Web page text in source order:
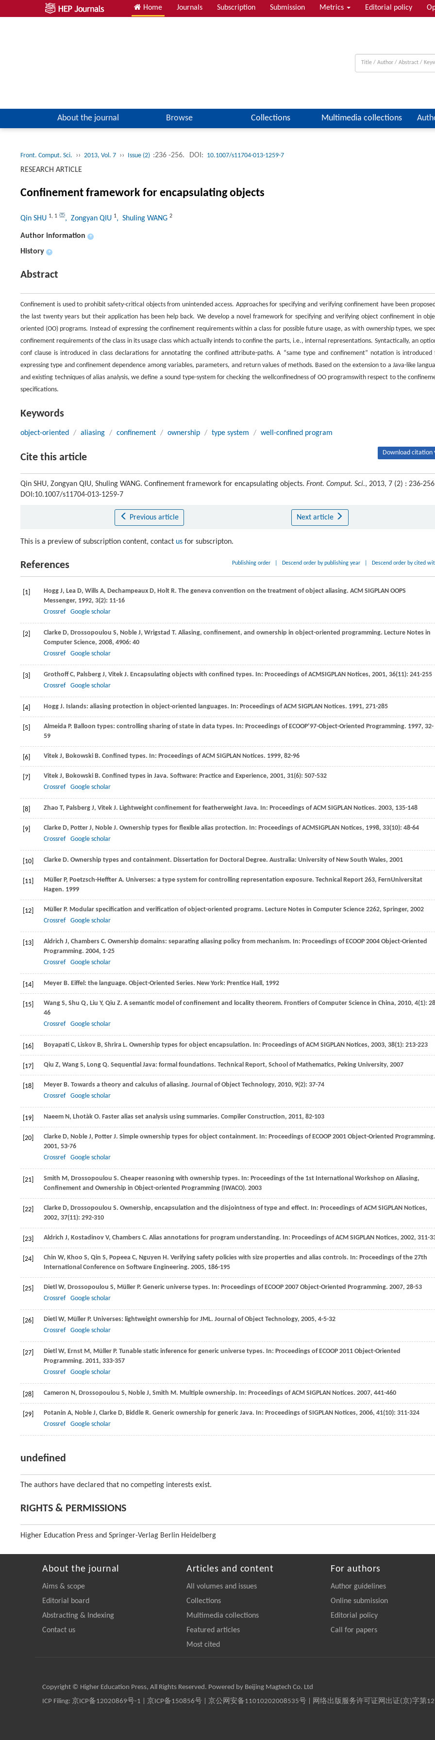
Home Journals Subscription Submission Metrics Editorial policy
About the journal Browse Collections Multimedia collections
Front. Comput. Sci. ›› 2013, Vol. 7 ›› Issue (2) :236 -256. DOI: 10.1007/s11704-013-1259-7
RESEARCH ARTICLE
Confinement framework for encapsulating objects
Qin SHU 1, 1 , Zongyan QIU 1, Shuling WANG 2
Author information +
History +
Abstract
Confinement is used to prohibit safety-critical objects from unintended access. Approaches for specifying and verifying confinement have been
the last twenty years but their application has been help back. We develop a novel framework for specifying and verifying object confinement in
oriented (OO) programs. Instead of expressing the confinement requirements within a class for possible future usage, as with ownership types, we
confinement requirements of the class in its usage class which actually intends to confine the parts, i.e., internal representations. Syntactically, an
conf clause is introduced in class declarations for annotating the confined attribute-paths. A “same type and confinement” notation is introduced
expressing type and confinement dependence among variables, parameters, and return values of methods. Based on the extension to a Java-like
and existing techniques of alias analysis, we define a sound type-system for checking the wellconfinedness of OO programswith respect to the
specifications.
Keywords
object-oriented / aliasing / confinement / ownership / type system / well-confined program
Cite this article Download citation
Qin SHU, Zongyan QIU, Shuling WANG. Confinement framework for encapsulating objects. Front. Comput. Sci., 2013, 7 (2) : 236-256
DOI:10.1007/s11704-013-1259-7
Previous article Next article
This is a preview of subscription content, contact us for subscripton.
References Publishing order Descend order by publishing year Descend order by cited
[1] Hogg J, Lea D, Wills A, Dechampeaux D, Holt R. The geneva convention on the treatment of object aliasing. ACM SIGPLAN OOPS
Messenger, 1992, 3(2): 11-16
Crossref
Google scholar
[2] Clarke D, Drossopoulou S, Noble J, Wrigstad T. Aliasing, confinement, and ownership in object-oriented programming. Lecture Notes in
Computer Science, 2008, 4906: 40
Crossref
Google scholar
[3] GrothoffC, Palsberg J, Vitek J. Encapsulating objects with confined types. In: Proceedings of ACMSIGPLAN Notices, 2001, 36(11): 241-255
Crossref
Google scholar
[4] Hogg J. Islands: aliasing protection in object-oriented languages. In: Proceedings of ACM SIGPLAN Notices. 1991, 271-285
[5] Almeida P. Balloon types: controlling sharing of state in data types. In: Proceedings of ECOOP’97-Object-Oriented Programming. 1997, 32-
59
[6] Vitek J, Bokowski B. Confined types. In: Proceedings of ACM SIGPLAN Notices. 1999, 82-96
[7] Vitek J, Bokowski B. Confined types in Java. Software: Practice and Experience, 2001, 31(6): 507-532
Crossref
Google scholar
[8] Zhao T, Palsberg J, Vitek J. Lightweight confinement for featherweight Java. In: Proceedings of ACM SIGPLAN Notices. 2003, 135-148
[9] Clarke D, Potter J, Noble J. Ownership types for flexible alias protection. In: Proceedings of ACMSIGPLAN Notices, 1998, 33(10): 48-64
Crossref
Google scholar
[10] Clarke D. Ownership types and containment. Dissertation for Doctoral Degree. Australia: University of New South Wales, 2001
[11] Müller P, Poetzsch-Heffter A. Universes: a type system for controlling representation exposure. Technical Report 263, FernUniversitat
Hagen. 1999
[12] Müller P. Modular specification and verification of object-oriented programs. Lecture Notes in Computer Science 2262, Springer, 2002
Crossref
Google scholar
[13] Aldrich J, Chambers C. Ownership domains: separating aliasing policy from mechanism. In: Proceedings of ECOOP 2004 Object-Oriented
Programming. 2004, 1-25
Crossref
Google scholar
[14] Meyer B. Eiffel: the language. Object-Oriented Series. New York: Prentice Hall, 1992
[15] Wang S, Shu Q, Liu Y, Qiu Z. A semantic model of confinement and locality theorem. Frontiers of Computer Science in China, 2010, 4(1):
46
Crossref
Google scholar
[16] Boyapati C, Liskov B, Shrira L. Ownership types for object encapsulation. In: Proceedings of ACM SIGPLAN Notices, 2003, 38(1): 213-223
[17] Qiu Z, Wang S, Long Q. Sequential Java: formal foundations. Technical Report, School of Mathematics, Peking University, 2007
[18] Meyer B. Towards a theory and calculus of aliasing. Journal of Object Technology, 2010, 9(2): 37-74
Crossref
Google scholar
[19] Naeem N, Lhotàk O. Faster alias set analysis using summaries. Compiler Construction, 2011, 82-103
[20] Clarke D, Noble J, Potter J. Simple ownership types for object containment. In: Proceedings of ECOOP 2001 Object-Oriented Programming.
2001, 53-76
Crossref
Google scholar
[21] Smith M, Drossopoulou S. Cheaper reasoning with ownership types. In: Proceedings of the 1st International Workshop on Aliasing,
Confinement and Ownership in Object-oriented Programming (IWACO). 2003
[22] Clarke D, Drossopoulou S. Ownership, encapsulation and the disjointness of type and effect. In: Proceedings of ACM SIGPLAN Notices,
2002, 37(11): 292-310
[23] Aldrich J, Kostadinov V, Chambers C. Alias annotations for program understanding. In: Proceedings of ACM SIGPLAN Notices, 2002, 311-
[24] Chin W, Khoo S, Qin S, Popeea C, Nguyen H. Verifying safety policies with size properties and alias controls. In: Proceedings of the 27th
International Conference on Software Engineering. 2005, 186-195
[25] Dietl W, Drossopoulou S, Müller P. Generic universe types. In: Proceedings of ECOOP 2007 Object-Oriented Programming. 2007, 28-53
Crossref
Google scholar
[26] Dietl W, Müller P. Universes: lightweight ownership for JML. Journal of Object Technology, 2005, 4-5-32
Crossref
Google scholar
[27] Dietl W, Ernst M, Müller P. Tunable static inference for generic universe types. In: Proceedings of ECOOP 2011 Object-Oriented
Programming. 2011, 333-357
Crossref
Google scholar
[28] Cameron N, Drossopoulou S, Noble J, Smith M. Multiple ownership. In: Proceedings of ACM SIGPLAN Notices. 2007, 441-460
[29] Potanin A, Noble J, Clarke D, Biddle R. Generic ownership for generic Java. In: Proceedings of SIGPLAN Notices, 2006, 41(10): 311-324
Crossref
Google scholar
undefined
The authors have declared that no competing interests exist.
RIGHTS & PERMISSIONS
Higher Education Press and Springer-Verlag Berlin Heidelberg
About the journal
Aims & scope
Editorial board
Abstracting & Indexing
Contact us
Articles and content
All volumes and issues
Collections
Multimedia collections
Featured articles
Most cited
For authors
Author guidelines
Online submission
Editorial policy
Call for papers
Copyright © Higher Education Press, All Rights Reserved. Powered by Beijing Magtech Co. Ltd
ICP Filing: 京ICP备12020869号-1 京ICP备150856号 | 京公网安备11010202008535号 | 网络出版服务许可证网出证(京)字第